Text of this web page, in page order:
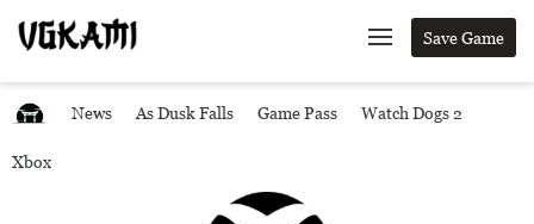
Save Game
News As Dusk Falls Game Pass Watch Dogs 2
Xbox